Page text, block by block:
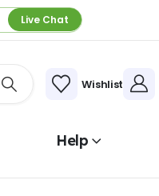
Live Chat
Wishlist
Help